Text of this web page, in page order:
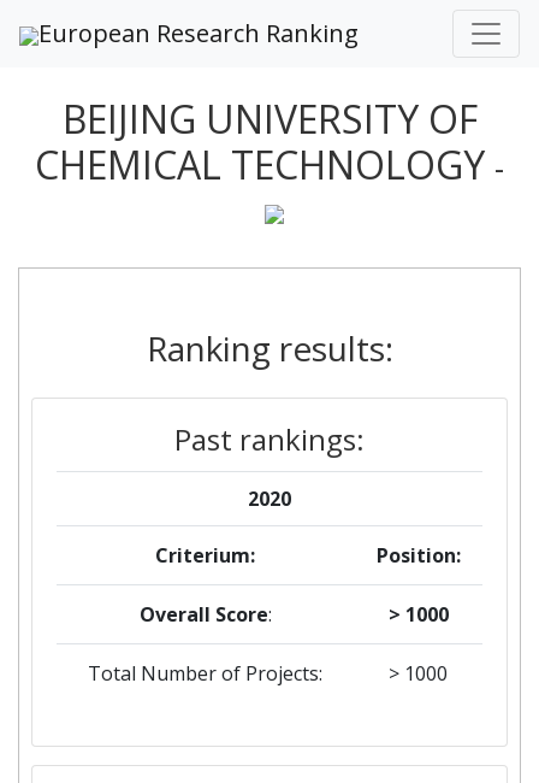
European Research Ranking
BEIJING UNIVERSITY OF
CHEMICAL TECHNOLOGY -
Ranking results:
Past rankings:
2020
Criterium: Position:
Overall Score: > 1000
Total Number of Projects: > 1000